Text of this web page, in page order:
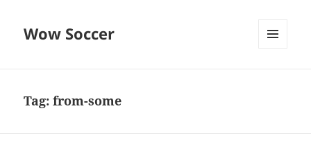
Wow Soccer
Tag:from-some